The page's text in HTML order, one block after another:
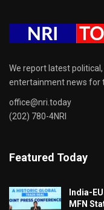
We report latest
entertainment news for
office@nri.today
(202) 780-4NRI
Featured Today
India-
MFN